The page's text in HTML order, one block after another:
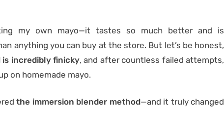
my own mayo—it tastes so much better and is
anything you can buy at the store. But let’s be honest,
incredibly finicky, and after countless failed attempts,
on homemade mayo.
the immersion blender method—and it truly changed